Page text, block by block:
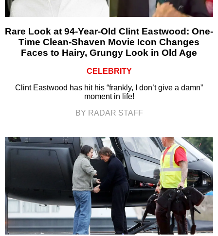
Rare Look at 94-Year-Old Clint Eastwood: One-
Time Clean-Shaven Movie Icon Changes
Faces to Hairy, Grungy Look in Old Age
CELEBRITY
Clint Eastwood has hit his “frankly, I don’t give a damn”
moment in life!
BY RADAR STAFF